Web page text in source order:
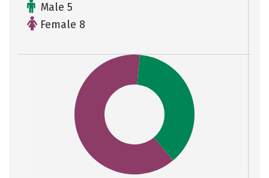
Male 5
Female 8